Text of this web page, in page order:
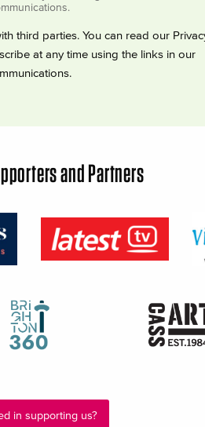
third parties. You can read our
at any time using the links in our
and Partners
in supporting us?